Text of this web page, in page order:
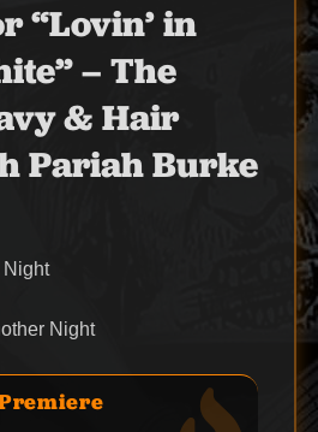
“Lovin’ in
– The
& Hair
Pariah Burke
Night
Night